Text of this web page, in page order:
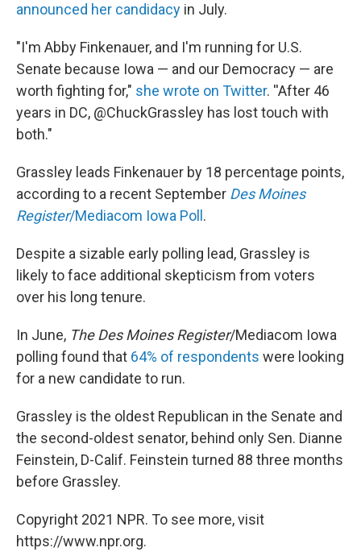
announced her candidacy in July.
"I'm Abby Finkenauer, and I'm running for U.S.
Senate because Iowa — and our Democracy — are
worth fighting for," she wrote on Twitter. ''After 46
years in DC, @ChuckGrassley has lost touch with
both."
Grassley leads Finkenauer by 18 percentage points,
according to a recent September Des Moines
Register/Mediacom Iowa Poll .
Despite a sizable early polling lead, Grassley is
likely to face additional skepticism from voters
over his long tenure.
In June, The Des Moines Register/Mediacom Iowa
polling found that 64% of respondents were looking
for a new candidate to run.
Grassley is the oldest Republican in the Senate and
the second-oldest senator, behind only Sen. Dianne
Feinstein, D-Calif. Feinstein turned 88 three months
before Grassley.
Copyright 2021 NPR. To see more, visit
https://www.npr.org.